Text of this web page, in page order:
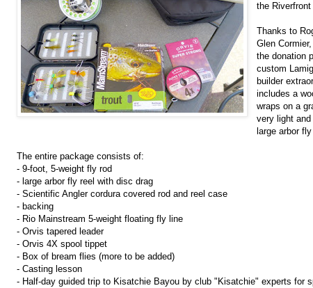
the
Thanks to
Glen
the donation
custom
builder
includes a
wraps on a
very light
large arbor
The entire package consists of:
- 9-foot, 5-weight fly rod
- large arbor fly reel with disc drag
- Scientific Angler cordura covered rod and reel case
- backing
- Rio Mainstream 5-weight floating fly line
- Orvis tapered leader
- Orvis 4X spool tippet
- Box of bream flies (more to be added)
- Casting lesson
- Half-day guided trip to Kisatchie Bayou by club "Kisatchie" experts for